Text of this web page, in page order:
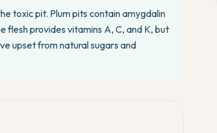
toxic pit. Plum pits contain amygdalin
flesh provides vitamins A, C, and K, but
upset from natural sugars and